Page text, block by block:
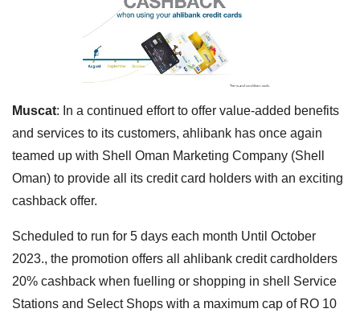
Muscat: In a continued effort to offer value-added benefits
and services to its customers, ahlibank has once again
teamed up with Shell Oman Marketing Company (Shell
Oman) to provide all its credit card holders with an exciting
cashback offer.
Scheduled to run for 5 days each month Until October
2023., the promotion offers all ahlibank credit cardholders
20% cashback when fuelling or shopping in shell Service
Stations and Select Shops with a maximum cap of RO 10